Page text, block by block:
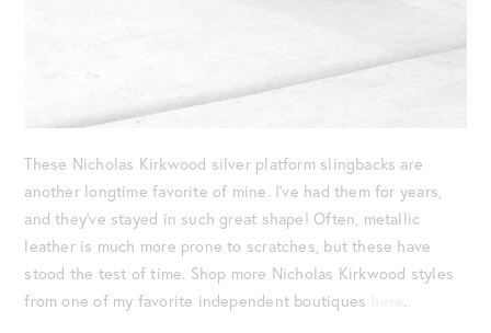
These Nicholas Kirkwood silver platform slingbacks are
another longtime favorite of mine. I’ve had them for years,
and they’ve stayed in such great shape! Often, metallic
leather is much more prone to scratches, but these have
stood the test of time. Shop more Nicholas Kirkwood styles
from one of my favorite independent boutiques here.